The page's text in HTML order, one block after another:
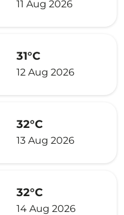
11 Aug 2026
31°C
12 Aug 2026
32°C
13 Aug 2026
32°C
14 Aug 2026